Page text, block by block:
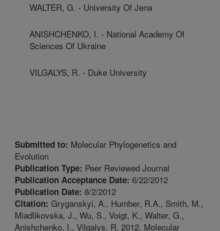
WALTER, G. - University Of Jena
ANISHCHENKO, I. - National Academy Of
Sciences Of Ukraine
VILGALYS, R. - Duke University
Submitted to: Molecular Phylogenetics and
Evolution
Publication Type: Peer Reviewed Journal
Publication Acceptance Date: 6/22/2012
Publication Date: 8/2/2012
Citation: Gryganskyi, A., Humber, R.A., Smith, M.,
Miadlikovska, J., Wu, S., Voigt, K., Walter, G.,
Anishchenko, I., Vilgalys, R. 2012. Molecular